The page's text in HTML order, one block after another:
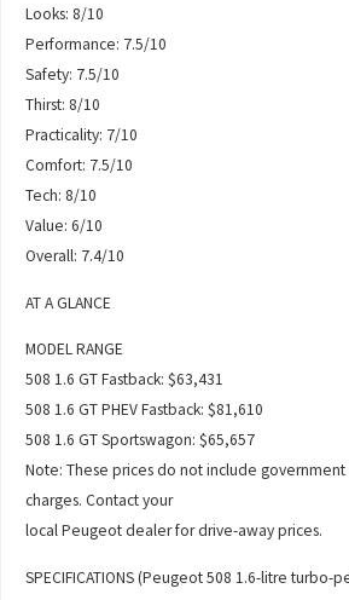
Looks: 8/10
Performance: 7.5/10
Safety: 7.5/10
Thirst: 8/10
Practicality: 7/10
Comfort: 7.5/10
Tech: 8/10
Value: 6/10
Overall: 7.4/10
AT A GLANCE
MODEL RANGE
508 1.6 GT Fastback: $63,431
508 1.6 GT PHEV Fastback: $81,610
508 1.6 GT Sportswagon: $65,657
Note: These prices do not include
charges. Contact your
local Peugeot dealer for drive-away prices.
SPECIFICATIONS (Peugeot 508 1.6-litre